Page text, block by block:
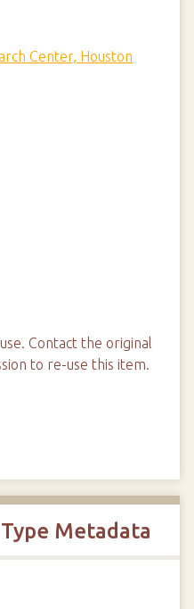
Center, Houston
Contact the original
to re-use this item.
Metadata